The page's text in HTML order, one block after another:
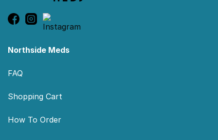
Northside Meds
FAQ
Shopping Cart
How To Order